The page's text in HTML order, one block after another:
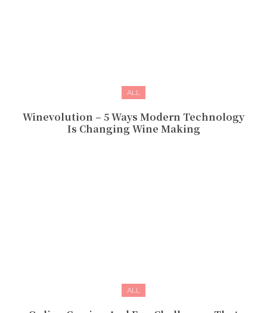
ALL
Winevolution – 5 Ways Modern Technology
Is Changing Wine Making
ALL